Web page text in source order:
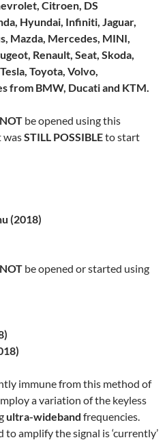
Citroen, DS
Hyundai, Infiniti, Jaguar,
Mazda, Mercedes, MINI,
Renault, Seat, Skoda,
Toyota, Volvo,
from BMW, Ducati and KTM.
NOT be opened using this
wasSTILL POSSIBLEto start
(2018)
NOT be opened or started using
immune from this method of
a variation of the keyless
ultra-wideband frequencies.
amplify the signal is ‘currently’